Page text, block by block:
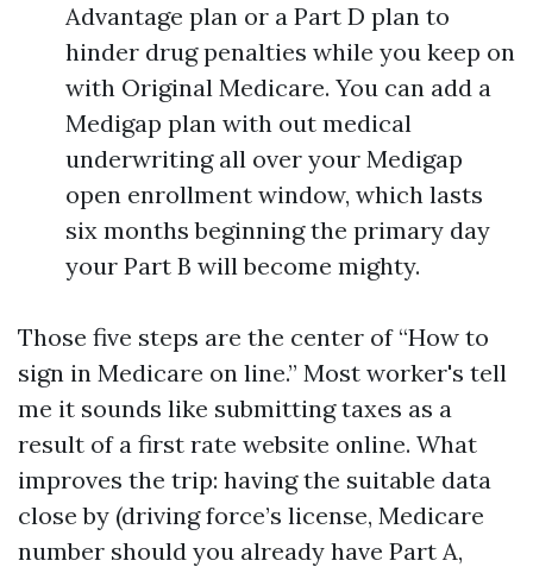
Advantage plan or a Part D plan to
hinder drug penalties while you keep on
with Original Medicare. You can add a
Medigap plan with out medical
underwriting all over your Medigap
open enrollment window, which lasts
six months beginning the primary day
your Part B will become mighty.
Those five steps are the center of “How to
sign in Medicare on line.” Most worker's tell
me it sounds like submitting taxes as a
result of a first rate website online. What
improves the trip: having the suitable data
close by (driving force’s license, Medicare
number should you already have Part A,